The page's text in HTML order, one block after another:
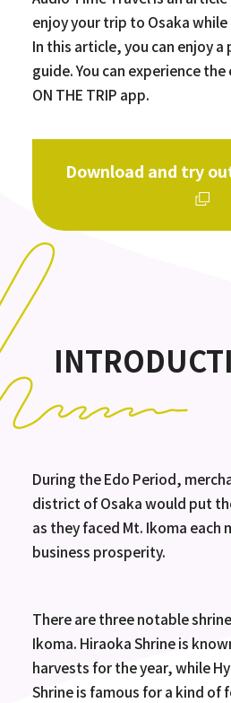
enjoy your trip to Osaka
In this article, you can enjoy
guide. You can experience
ON THE TRIP app.
Download and try
During the Edo Period,
district of Osaka would put
as they faced Mt. Ikoma
business prosperity.
There are three notable
Ikoma. Hiraoka Shrine is
harvests for the year, while
Shrine is famous for a kind